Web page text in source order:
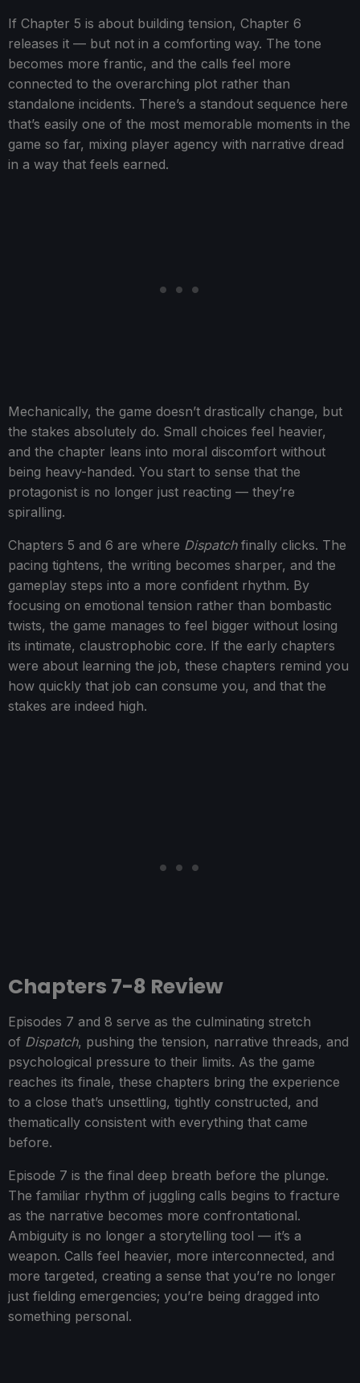
If Chapter 5 is about building tension, Chapter 6
releases it — but not in a comforting way. The tone
becomes more frantic, and the calls feel more
connected to the overarching plot rather than
standalone incidents. There’s a standout sequence here
that’s easily one of the most memorable moments in the
game so far, mixing player agency with narrative dread
in a way that feels earned.
Mechanically, the game doesn’t drastically change, but
the stakes absolutely do. Small choices feel heavier,
and the chapter leans into moral discomfort without
being heavy-handed. You start to sense that the
protagonist is no longer just reacting — they’re
spiralling.
Chapters 5 and 6 are where Dispatchfinally clicks. The
pacing tightens, the writing becomes sharper, and the
gameplay steps into a more confident rhythm. By
focusing on emotional tension rather than bombastic
twists, the game manages to feel bigger without losing
its intimate, claustrophobic core. If the early chapters
were about learning the job, these chapters remind you
how quickly that job can consume you, and that the
stakes are indeed high.
Chapters 7-8 Review
Episodes 7 and 8 serve as the culminating stretch
of Dispatch, pushing the tension, narrative threads, and
psychological pressure to their limits. As the game
reaches its finale, these chapters bring the experience
to a close that’s unsettling, tightly constructed, and
thematically consistent with everything that came
before.
Episode 7 is the final deep breath before the plunge.
The familiar rhythm of juggling calls begins to fracture
as the narrative becomes more confrontational.
Ambiguity is no longer a storytelling tool — it’s a
weapon. Calls feel heavier, more interconnected, and
more targeted, creating a sense that you’re no longer
just fielding emergencies; you’re being dragged into
something personal.